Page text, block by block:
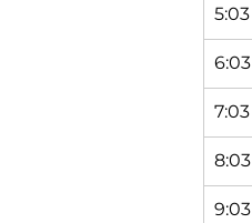
5:03
6:03
7:03
8:03
9:03